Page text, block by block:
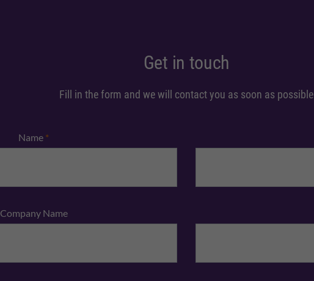
Get in touch
Fill in the form and we will contact you as soon as possible
Name *
Company Name